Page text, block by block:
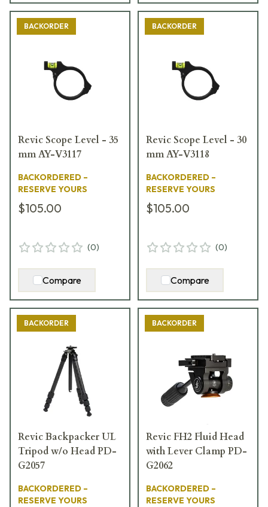
BACKORDER
Revic Scope Level - 35
mm AY-V3117
BACKORDERED –
RESERVE YOURS
$105.00
(0)
Compare
BACKORDER
Revic Scope Level - 30
mm AY-V3118
BACKORDERED –
RESERVE YOURS
$105.00
(0)
Compare
BACKORDER
Revic Backpacker UL
Tripod w/o Head PD-
G2057
BACKORDERED –
RESERVE YOURS
BACKORDER
Revic FH2 Fluid Head
with Lever Clamp PD-
G2062
BACKORDERED –
RESERVE YOURS